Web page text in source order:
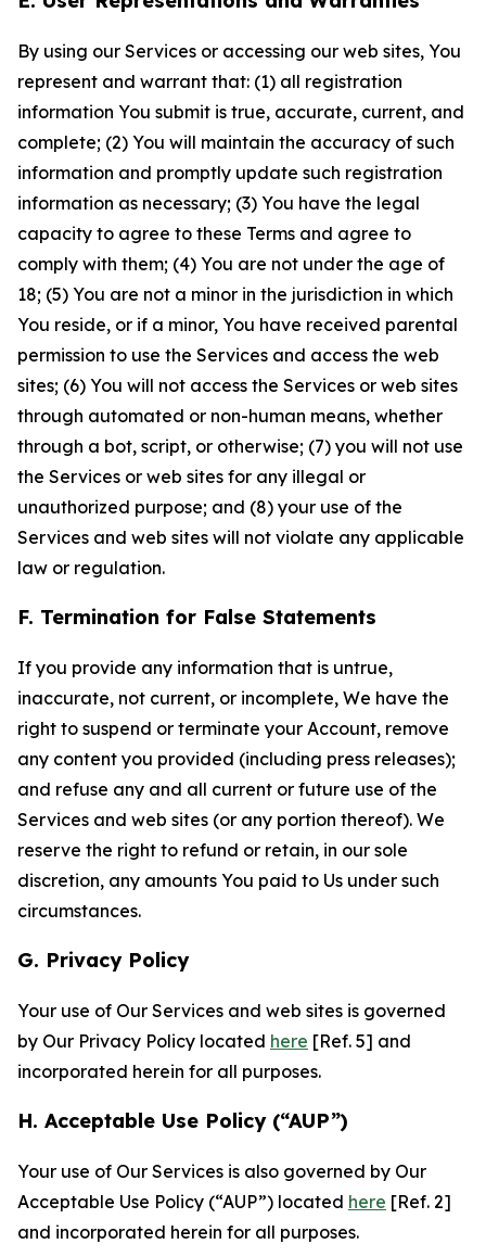
By using our Services or accessing our web sites, You
represent and warrant that: (1) all registration
information You submit is true, accurate, current, and
complete; (2) You will maintain the accuracy of such
information and promptly update such registration
information as necessary; (3) You have the legal
capacity to agree to these Terms and agree to
comply with them; (4) You are not under the age of
18; (5) You are not a minor in the jurisdiction in which
You reside, or if a minor, You have received parental
permission to use the Services and access the web
sites; (6) You will not access the Services or web sites
through automated or non-human means, whether
through a bot, script, or otherwise; (7) you will not use
the Services or web sites for any illegal or
unauthorized purpose; and (8) your use of the
Services and web sites will not violate any applicable
law or regulation.
F. Termination for False Statements
If you provide any information that is untrue,
inaccurate, not current, or incomplete, We have the
right to suspend or terminate your Account, remove
any content you provided (including press releases);
and refuse any and all current or future use of the
Services and web sites (or any portion thereof). We
reserve the right to refund or retain, in our sole
discretion, any amounts You paid to Us under such
circumstances.
G. Privacy Policy
Your use of Our Services and web sites is governed
by Our Privacy Policy located here [Ref. 5] and
incorporated herein for all purposes.
H. Acceptable Use Policy (“AUP”)
Your use of Our Services is also governed by Our
Acceptable Use Policy (“AUP”) located here [Ref. 2]
and incorporated herein for all purposes.